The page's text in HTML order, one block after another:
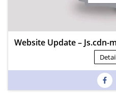
Website Update – Js.cdn-